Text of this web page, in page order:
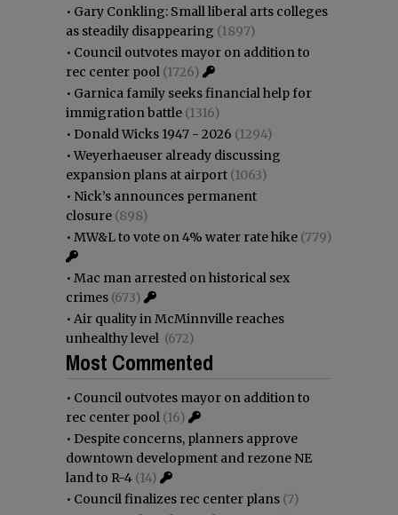
• Gary Conkling: Small liberal arts colleges
as steadily disappearing (1897)
• Council outvotes mayor on addition to
rec center pool (1726)
• Garnica family seeks financial help for
immigration battle (1316)
• Donald Wicks 1947 - 2026 (1294)
•Weyerhaeuser already discussing
expansion plans at airport (1063)
• Nick’s announces permanent
closure (898)
• MW&L to vote on 4% water rate hike (779)
• Mac man arrested on historical sex
crimes (673)
• Air quality in McMinnville reaches
unhealthy level (672)
Most Commented
• Council outvotes mayor on addition to
rec center pool (16)
• Despite concerns, planners approve
downtown development and rezone NE
land to R-4 (14)
• Council finalizes rec center plans (7)